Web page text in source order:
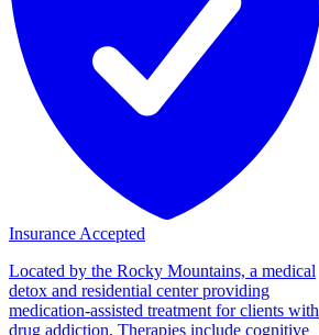
Insurance Accepted
Located by the Rocky Mountains, a medical
detox and residential center providing
medication-assisted treatment for clients with
drug addiction. Therapies include cognitive